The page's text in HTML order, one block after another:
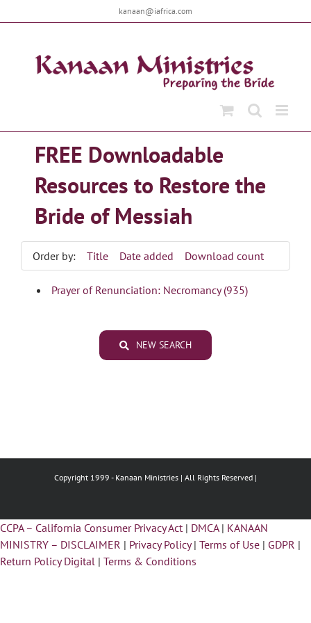
to
kanaan@iafrica.com
FREE Downloadable
Resources to Restore the
Bride of Messiah
Order by: Title Date added Download count
Prayer of Renunciation: Necromancy (935)
NEW SEARCH
Copyright 1999 - Kanaan Ministries | All Rights Reserved |
CCPA – California Consumer Privacy Act | DMCA | KANAAN
MINISTRY – DISCLAIMER | Privacy Policy | Terms of Use | GDPR |
Return Policy Digital | Terms & Conditions